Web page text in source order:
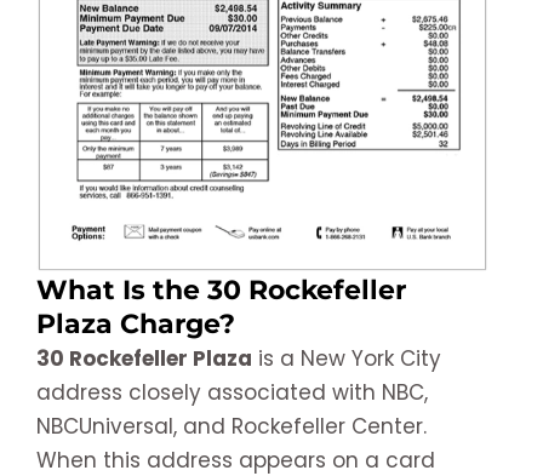
What Is the 30 Rockefeller
Plaza Charge?
30 Rockefeller Plaza is a New York City
address closely associated with NBC,
NBCUniversal, and Rockefeller Center.
When this address appears on a card